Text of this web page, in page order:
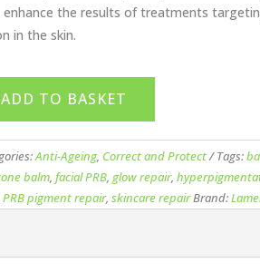
enhance the results of treatments
in the skin.
ADD TO BASKET
Anti-Ageing, Correct and Protect Tags:
balm ,facial PRB glow repair,
,PRB pigment repair,skincare repair Brand: